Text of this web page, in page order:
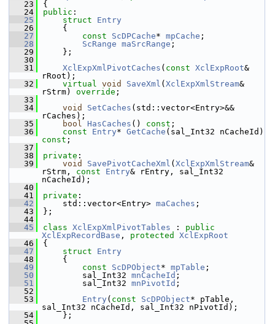
   23
{
   24
public :
   25
struct Entry
   26
    {
   27
const ScDPCache* mpCache ;
   28
ScRange maSrcRange ;
   29
    };
   30
   31
XclExpXmlPivotCaches ( const XclExpRoot&
rRoot);
   32
virtual void SaveXml ( XclExpXmlStream&
rStrm) override ;
   33
   34
void SetCaches (std::vector<Entry>&&
rCaches);
   35
bool HasCaches () const ;
   36
const Entry* GetCache
const ;
   37
   38
private :
   39
void SavePivotCacheXml ( XclExpXmlStream&
rStrm, const Entry& rEntry, sal_Int32
nCacheId);
   40
   41
private :
   42
    std::vector<Entry>
maCaches ;
   43
};
   44
   45
class XclExpXmlPivotTables : public
XclExpRecordBase , protected
XclExpRoot
   46
{
   47
struct Entry
   48
    {
   49
const ScDPObject* mpTable ;
   50
        sal_Int32
mnCacheId ;
   51
        sal_Int32
mnPivotId ;
   52
   53
Entry ( const ScDPObject* pTable,
sal_Int32 nCacheId, sal_Int32 nPivotId);
   54
    };